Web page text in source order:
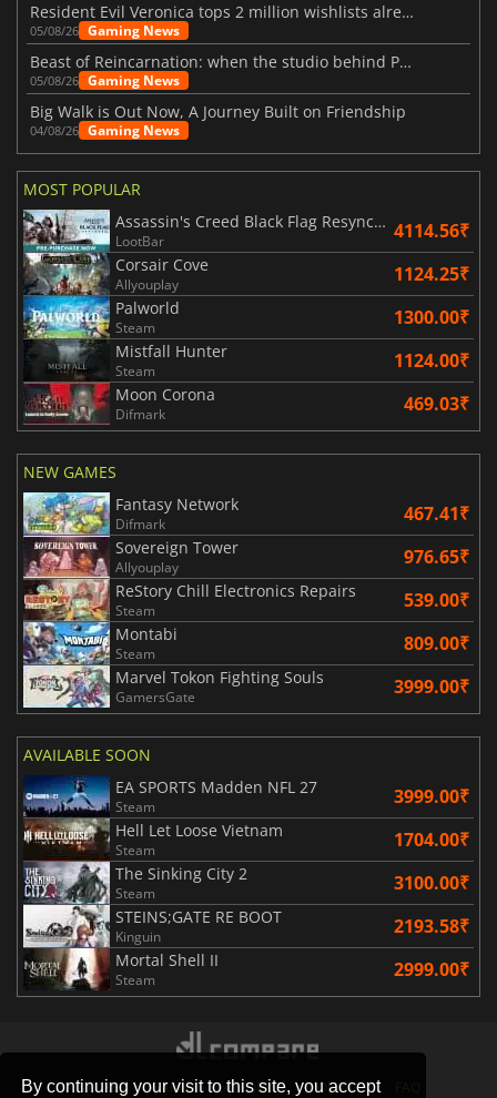
By continuing your visit to this site, you accept
Resident Evil Veronica tops 2 million wishlists already
05/08/26 Gaming News
Beast of Reincarnation: when the studio behind Pokémon takes a new path
05/08/26 Gaming News
Big Walk is Out Now, A Journey Built on Friendship
04/08/26 Gaming News
MOST POPULAR
Assassin's Creed Black Flag Resynced
LootBar 4114.56₹
Corsair Cove
Allyouplay 1124.25₹
Palworld
Steam 1300.00₹
Mistfall Hunter
Steam 1124.00₹
Moon Corona
Difmark 469.03₹
NEW GAMES
Fantasy Network
Difmark 467.41₹
Sovereign Tower
Allyouplay 976.65₹
ReStory Chill Electronics Repairs
Steam 539.00₹
Montabi
Steam 809.00₹
Marvel Tokon Fighting Souls
GamersGate 3999.00₹
AVAILABLE SOON
EA SPORTS Madden NFL 27
Steam 3999.00₹
Hell Let Loose Vietnam
Steam 1704.00₹
The Sinking City 2
Steam 3100.00₹
STEINS;GATE RE BOOT
Kinguin 2193.58₹
Mortal Shell II
Steam 2999.00₹
STORES GAMING PLATFORMS CONTACT